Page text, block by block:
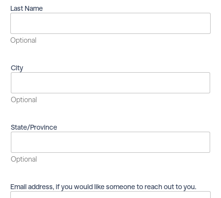
v
e
e
f
m
i
a
i
n
l
i
Last Name
Optional
City
Optional
State/Province
Optional
Email address, if you would like someone to reach out to you.